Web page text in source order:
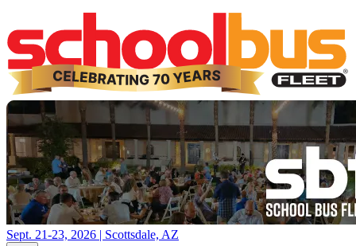
Sept. 21-23, 2026 | Scottsdale, AZ